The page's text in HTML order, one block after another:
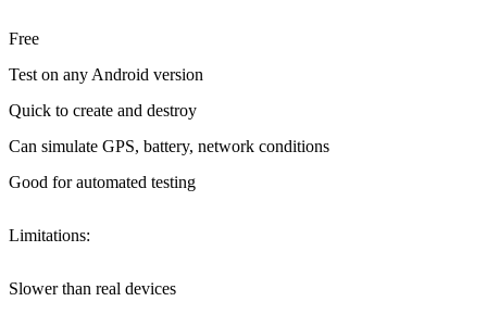
Free
Test on any Android version
Quick to create and destroy
Can simulate GPS, battery, network conditions
Good for automated testing
Limitations:
Slower than real devices